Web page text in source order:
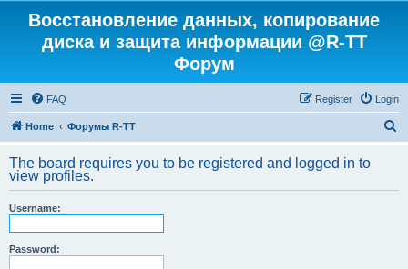
Восстановление данных, копирование
диска и защита информации @R-TT
Форум
FAQ Login
Register
Home Форумы R-TT
r
The board requires you to be registered and logged in to
view profiles.
Username:
Password: